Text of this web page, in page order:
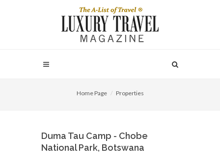
Home Page Properties
Duma Tau Camp - Chobe
National Park, Botswana